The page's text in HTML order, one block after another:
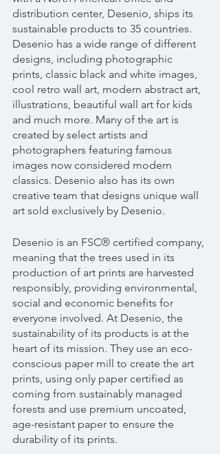
distribution center, Desenio, ships its
sustainable products to 35 countries.
Desenio has a wide range of different
designs, including photographic
prints, classic black and white images,
cool retro wall art, modern abstract art,
illustrations, beautiful wall art for kids
and much more. Many of the art is
created by select artists and
photographers featuring famous
images now considered modern
classics. Desenio also has its own
creative team that designs unique wall
art sold exclusively by Desenio.
Desenio is an FSC® certified company,
meaning that the trees used in its
production of art prints are harvested
responsibly, providing environmental,
social and economic benefits for
everyone involved. At Desenio, the
sustainability of its products is at the
heart of its mission. They use an eco-
conscious paper mill to create the art
prints, using only paper certified as
coming from sustainably managed
forests and use premium uncoated,
age-resistant paper to ensure the
durability of its prints.